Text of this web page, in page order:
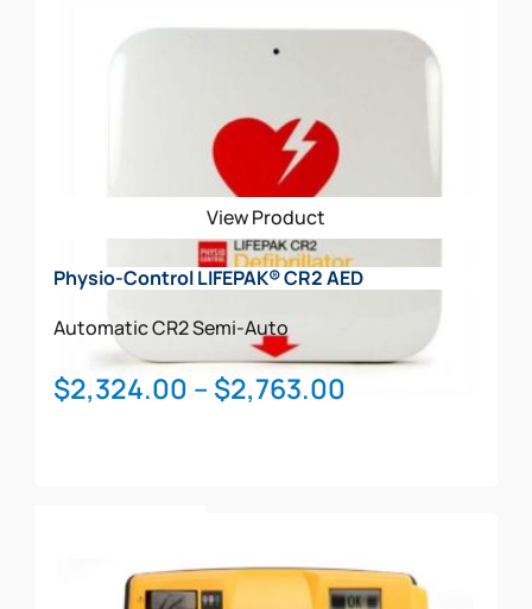
View Product
Physio-Control LIFEPAK® CR2 AED
AutomaticCR2Semi-Auto
$2,324.00 – $2,763.00
has
multiple